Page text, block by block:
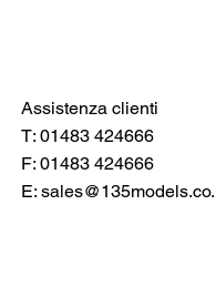
Assistenza clienti
T: 01483 424666
F: 01483 424666
E: